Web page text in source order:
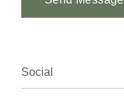
Social